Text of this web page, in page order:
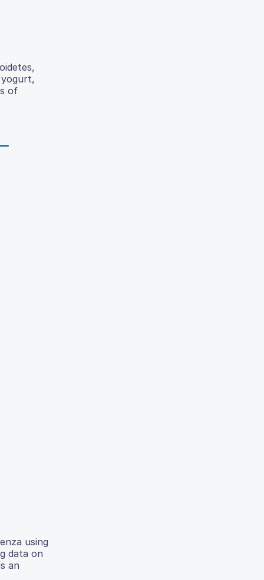
of
using
data on
an